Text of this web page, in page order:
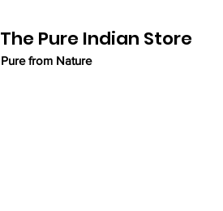
The Pure Indian Store
Pure from Nature